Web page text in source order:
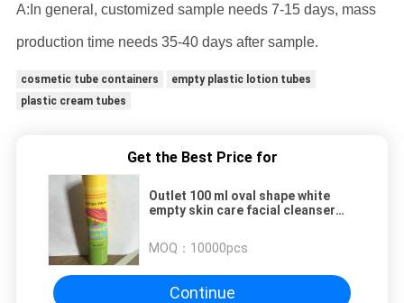
A:In general, customized sample needs 7-15 days, mass
production time needs 35-40 days after sample.
cosmetic tube containers
empty plastic lotion tubes
plastic cream tubes
Get the Best Price for
Outlet 100 ml oval shape white
empty skin care facial cleanser
MOQ： 10000pcs
Continue